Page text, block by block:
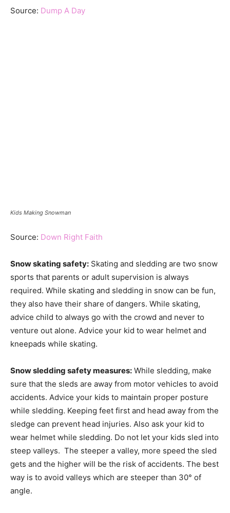
Source: Dump A Day
Kids Making Snowman
Source: Down Right Faith
Snow skating safety: Skating and sledding are two snow
sports that parents or adult supervision is always
required. While skating and sledding in snow can be fun,
they also have their share of dangers. While skating,
advice child to always go with the crowd and never to
venture out alone. Advice your kid to wear helmet and
kneepads while skating.
Snow sledding safety measures: While sledding, make
sure that the sleds are away from motor vehicles to avoid
accidents. Advice your kids to maintain proper posture
while sledding. Keeping feet first and head away from the
sledge can prevent head injuries. Also ask your kid to
wear helmet while sledding. Do not let your kids sled into
steep valleys. The steeper a valley, more speed the sled
gets and the higher will be the risk of accidents. The best
way is to avoid valleys which are steeper than 30° of
angle.